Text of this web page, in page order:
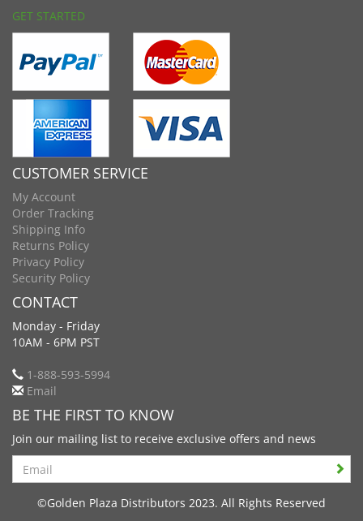
GET STARTED
CUSTOMER SERVICE
My Account
Order Tracking
Shipping Info
Returns Policy
Privacy Policy
Security Policy
CONTACT
Monday - Friday
10AM - 6PM PST
1-888-593-5994
Email
BE THE FIRST TO KNOW
Join our mailing list to receive exclusive offers and news
Search
©Golden Plaza Distributors 2023. All Rights Reserved